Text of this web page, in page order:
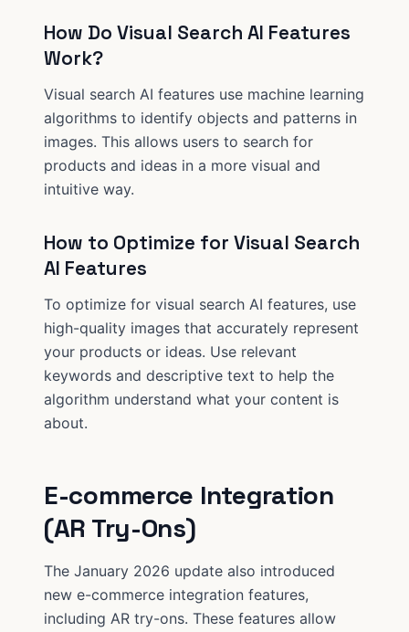
How Do Visual Search AI Features
Work?
Visual search AI features use machine learning
algorithms to identify objects and patterns in
images. This allows users to search for
products and ideas in a more visual and
intuitive way.
How to Optimize for Visual Search
AI Features
To optimize for visual search AI features, use
high-quality images that accurately represent
your products or ideas. Use relevant
keywords and descriptive text to help the
algorithm understand what your content is
about.
E-commerce Integration
(AR Try-Ons)
The January 2026 update also introduced
new e-commerce integration features,
including AR try-ons. These features allow